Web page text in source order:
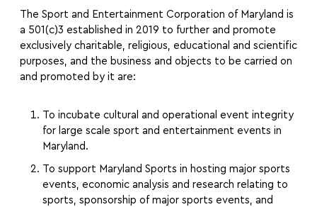
The Sport and Entertainment Corporation of Maryland is
a 501(c)3 established in 2019 to further and promote
exclusively charitable, religious, educational and scientific
purposes, and the business and objects to be carried on
and promoted by it are:
To incubate cultural and operational event integrity
for large scale sport and entertainment events in
Maryland.
To support Maryland Sports in hosting major sports
events, economic analysis and research relating to
sports, sponsorship of major sports events, and